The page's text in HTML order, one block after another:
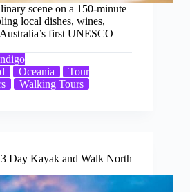
scene on a 150-minute
local dishes, wines,
first UNESCO
Oceania
Tour
Walking Tours
Day Kayak and Walk North